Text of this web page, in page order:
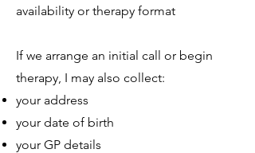
availability or therapy format
If we arrange an initial call or begin
therapy, I may also collect:
your address
your date of birth
your GP details